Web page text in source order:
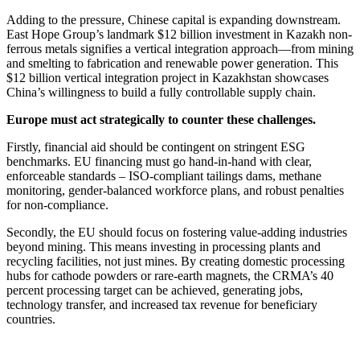
Adding to the pressure, Chinese capital is expanding downstream.
East Hope Group’s landmark $12 billion investment in Kazakh non-
ferrous metals signifies a vertical integration approach—from mining
and smelting to fabrication and renewable power generation. This
$12 billion vertical integration project in Kazakhstan showcases
China’s willingness to build a fully controllable supply chain.
Europe must act strategically to counter these challenges.
Firstly, financial aid should be contingent on stringent ESG
benchmarks. EU financing must go hand-in-hand with clear,
enforceable standards – ISO-compliant tailings dams, methane
monitoring, gender-balanced workforce plans, and robust penalties
for non-compliance.
Secondly, the EU should focus on fostering value-adding industries
beyond mining. This means investing in processing plants and
recycling facilities, not just mines. By creating domestic processing
hubs for cathode powders or rare-earth magnets, the CRMA’s 40
percent processing target can be achieved, generating jobs,
technology transfer, and increased tax revenue for beneficiary
countries.